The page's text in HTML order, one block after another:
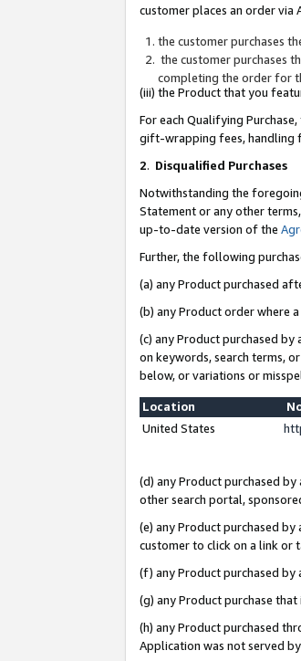
customer places an order via
the customer purchases
the customer purchases
completing the order for
(iii) the Product that you
For each Qualifying
gift-wrapping fees, handling
2. Disqualified Purchases
Notwithstanding the
Statement or any other
up-to-date version of the
Further, the following
(a) any Product purchased
(b) any Product order where
(c) any Product purchased
on keywords, search terms,
below, or variations or
Location
United States
(d) any Product purchased
other search portal,
(e) any Product purchased
customer to click on a link or
(f) any Product purchased by
(g) any Product purchase
(h) any Product purchased
Application was not served